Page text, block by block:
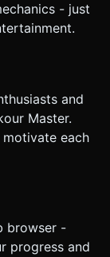
- just
and
Master.
motivate each
browser -
progress and